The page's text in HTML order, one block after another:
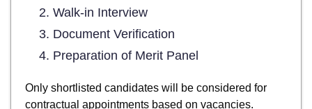
Walk-in Interview
Document Verification
Preparation of Merit Panel
Only shortlisted candidates will be considered for
contractual appointments based on vacancies.